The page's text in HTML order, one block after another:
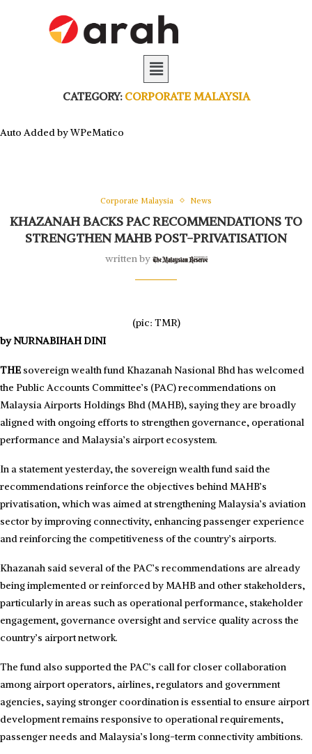
CATEGORY: CORPORATE MALAYSIA
Auto Added by WPeMatico
Corporate Malaysia News
KHAZANAH BACKS PAC RECOMMENDATIONS TO
STRENGTHEN MAHB POST-PRIVATISATION
written by
(pic: TMR)
by NURNABIHAH DINI
THE sovereign wealth fund Khazanah Nasional Bhd has welcomed
the Public Accounts Committee’s (PAC) recommendations on
Malaysia Airports Holdings Bhd (MAHB), saying they are broadly
aligned with ongoing efforts to strengthen governance, operational
performance and Malaysia’s airport ecosystem.
In a statement yesterday, the sovereign wealth fund said the
recommendations reinforce the objectives behind MAHB’s
privatisation, which was aimed at strengthening Malaysia’s aviation
sector by improving connectivity, enhancing passenger experience
and reinforcing the competitiveness of the country’s airports.
Khazanah said several of the PAC’s recommendations are already
being implemented or reinforced by MAHB and other stakeholders,
particularly in areas such as operational performance, stakeholder
engagement, governance oversight and service quality across the
country’s airport network.
The fund also supported the PAC’s call for closer collaboration
among airport operators, airlines, regulators and government
agencies, saying stronger coordination is essential to ensure airport
development remains responsive to operational requirements,
passenger needs and Malaysia’s long-term connectivity ambitions.